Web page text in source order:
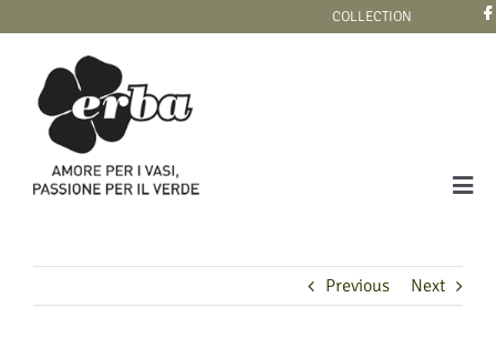
content
COLLECTION
Previous Next